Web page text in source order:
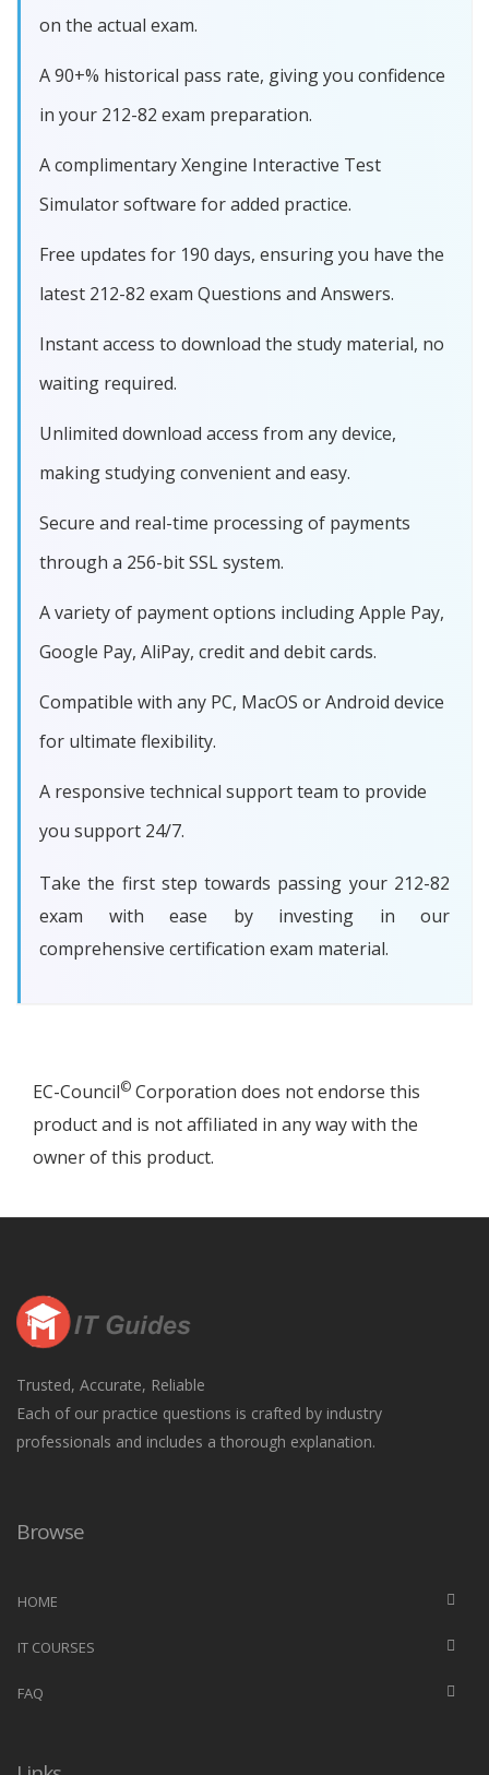
on the actual exam.
A 90+% historical pass rate, giving you confidence
in your 212-82 exam preparation.
A complimentary Xengine Interactive Test
Simulator software for added practice.
Free updates for 190 days, ensuring you have the
latest 212-82 exam Questions and Answers.
Instant access to download the study material, no
waiting required.
Unlimited download access from any device,
making studying convenient and easy.
Secure and real-time processing of payments
through a 256-bit SSL system.
A variety of payment options including Apple Pay,
Google Pay, AliPay, credit and debit cards.
Compatible with any PC, MacOS or Android device
for ultimate flexibility.
A responsive technical support team to provide
you support 24/7.
Take the first step towards passing your 212-82
exam with ease by investing in our
comprehensive certification exam material.
EC-Council© Corporation does not endorse this
product and is not affiliated in any way with the
owner of this product.
Trusted, Accurate, Reliable
Each of our practice questions is crafted by industry
professionals and includes a thorough explanation.
Browse
HOME
IT COURSES
FAQ